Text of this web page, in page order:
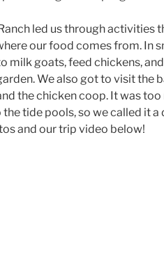
led us through activities
our food comes from. In
milk goats, feed chickens,
We also got to visit the
the chicken coop. It was too
tide pools, so we called it a
and our trip video below!